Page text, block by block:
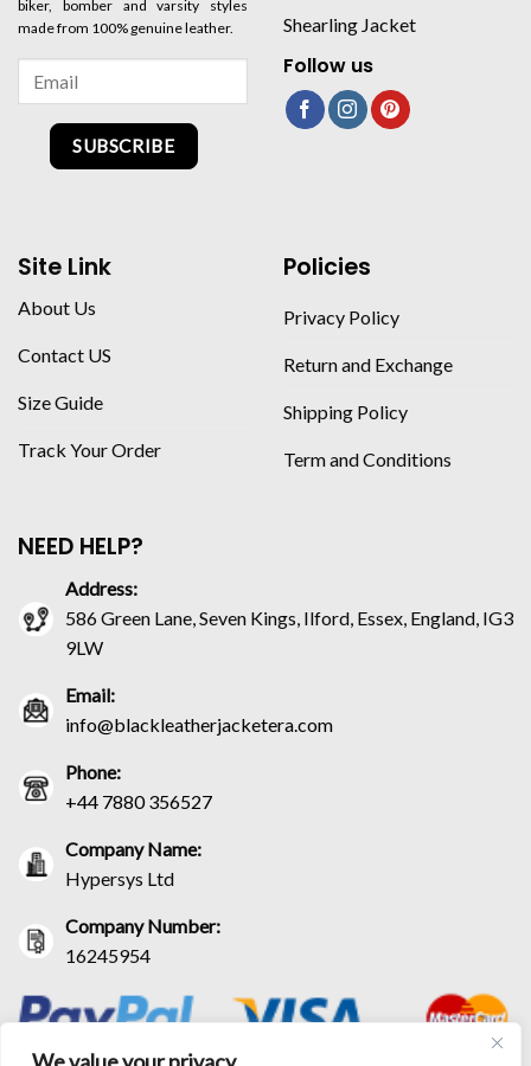
biker, bomber and varsity styles
made from 100% genuine leather.
SUBSCRIBE
Shearling Jacket
Follow us
Site Link
About Us
Contact US
Size Guide
Track Your Order
Policies
Privacy Policy
Return and Exchange
Shipping Policy
Term and Conditions
NEED HELP?
Address:
586 Green Lane, Seven Kings, Ilford, Essex, England, IG3
9LW
Email:
info@blackleatherjacketera.com
Phone:
+44 7880 356527
Company Name:
Hypersys Ltd
Company Number:
16245954